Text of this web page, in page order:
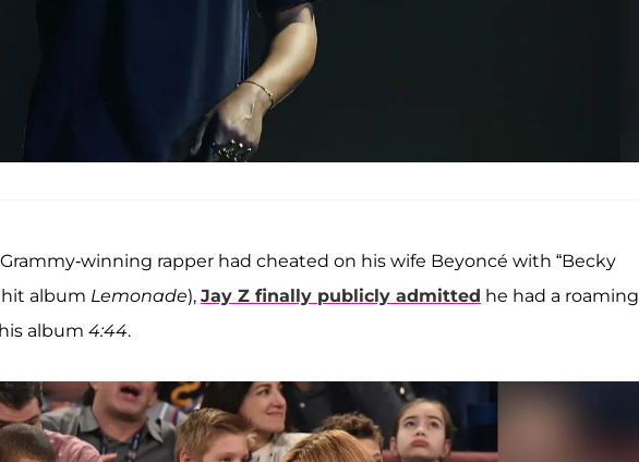
winning rapper had cheated on his wife Beyoncé with “Becky
album Lemonade), Jay Z finally publicly admitted he had a roaming
album 4:44.